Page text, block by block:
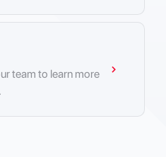
team to learn more